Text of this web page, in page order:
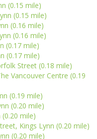
(0.15 mile)
(0.15 mile)
(0.16 mile)
(0.16 mile)
(0.17 mile)
(0.17 mile)
Street (0.18 mile)
Vancouver Centre (0.19
(0.19 mile)
(0.20 mile)
mile)
Kings Lynn (0.20 mile)
(0.20 mile)